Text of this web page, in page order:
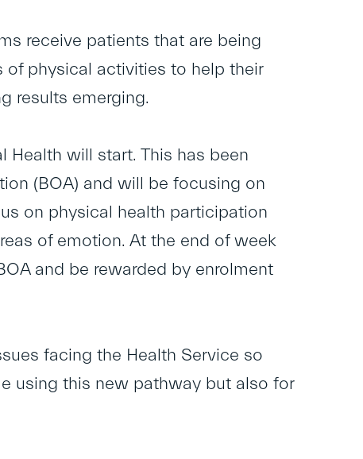
receive patients that are being
of physical activities to help their
results emerging.
will start. This has been
(BOA) and will be focusing on
on physical health participation
of emotion. At the end of week
and be rewarded by enrolment
facing the Health Service so
using this new pathway but also for